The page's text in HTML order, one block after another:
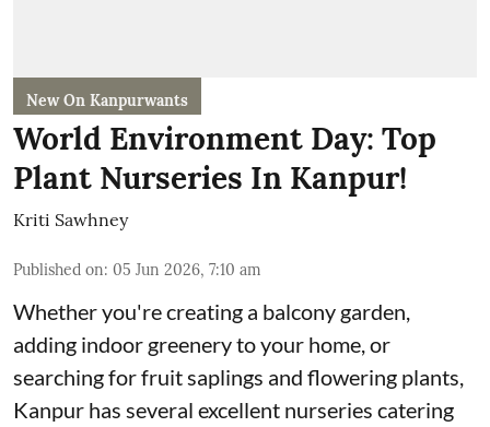
New On Kanpurwants
World Environment Day: Top
Plant Nurseries In Kanpur!
Kriti Sawhney
Published on: 05 Jun 2026, 7:10 am
Whether you're creating a balcony garden,
adding indoor greenery to your home, or
searching for fruit saplings and flowering plants,
Kanpur has several excellent nurseries catering